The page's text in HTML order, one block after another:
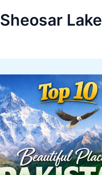
Sheosar Lake